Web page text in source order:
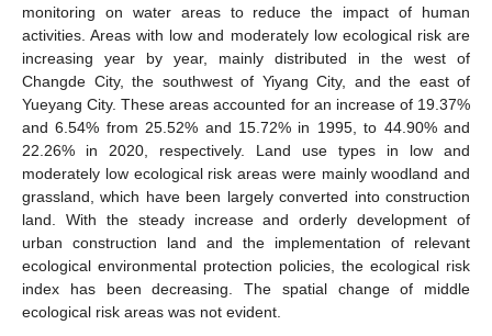
monitoring on water areas to reduce the impact of human
activities. Areas with low and moderately low ecological risk are
increasing year by year, mainly distributed in the west of
Changde City, the southwest of Yiyang City, and the east of
Yueyang City. These areas accounted for an increase of 19.37%
and 6.54% from 25.52% and 15.72% in 1995, to 44.90% and
22.26% in 2020, respectively. Land use types in low and
moderately low ecological risk areas were mainly woodland and
grassland, which have been largely converted into construction
land. With the steady increase and orderly development of
urban construction land and the implementation of relevant
ecological environmental protection policies, the ecological risk
index has been decreasing. The spatial change of middle
ecological risk areas was not evident.